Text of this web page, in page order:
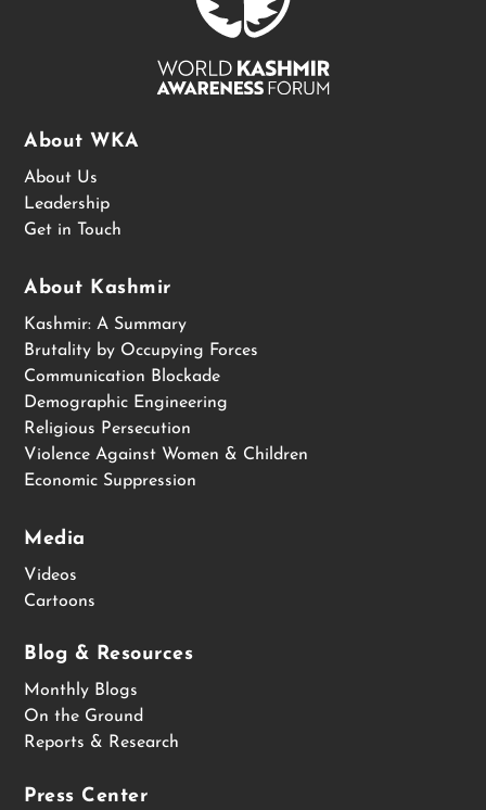
About WKA
About Us
Leadership
Get in Touch
About Kashmir
Kashmir: A Summary
Brutality by Occupying Forces
Communication Blockade
Demographic Engineering
Religious Persecution
Violence Against Women & Children
Economic Suppression
Media
Videos
Cartoons
Blog & Resources
Monthly Blogs
On the Ground
Reports & Research
Press Center